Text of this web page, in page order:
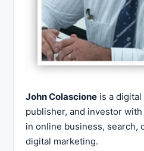
John Colascione is a
publisher, and investor
in online business, search,
digital marketing.